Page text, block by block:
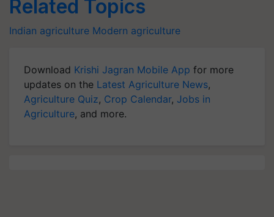
Related Topics
Indian agriculture Modern agriculture
Download Krishi Jagran Mobile App for more
updates on the Latest Agriculture News,
Agriculture Quiz, Crop Calendar, Jobs in
Agriculture, and more.